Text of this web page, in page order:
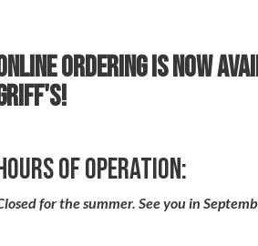
ORDERING IS NOW
of Operation:
for the summer. See you in